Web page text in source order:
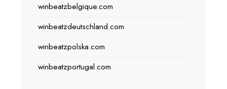
winbeatzbelgique.com
winbeatzdeutschland.com
winbeatzpolska.com
winbeatzportugal.com